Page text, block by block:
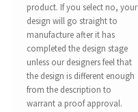
product. If you select no, your
design will go straight to
manufacture after it has
completed the design stage
unless our designers feel that
the design is different enough
from the description to
warrant a proof approval.